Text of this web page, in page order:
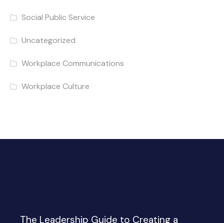
Social Public Service
Uncategorized
Workplace Communications
Workplace Culture
The Leadership Guide to Creating a